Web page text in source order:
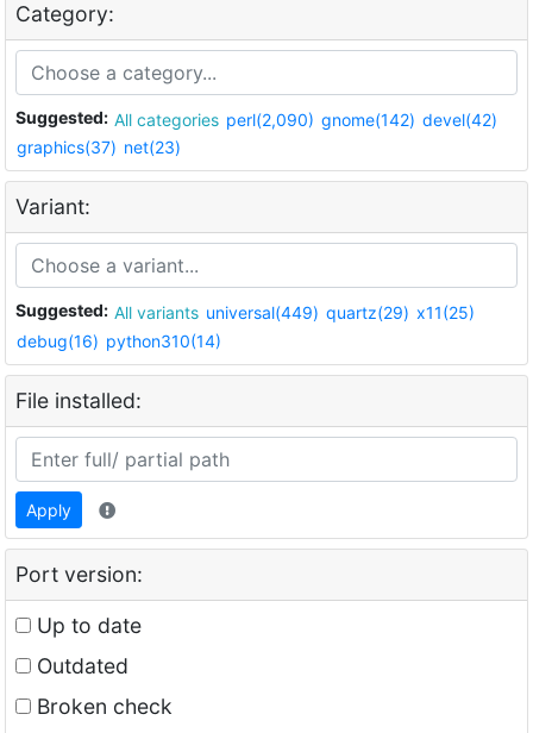
Category:
Suggested: All categories perl(2,090) gnome(142) devel(42)
graphics(37) net(23)
Variant:
Suggested: All variants universal(449) quartz(29) x11(25)
debug(16) python310(14)
File installed:
Apply
Port version:
Up to date
Outdated
Broken check